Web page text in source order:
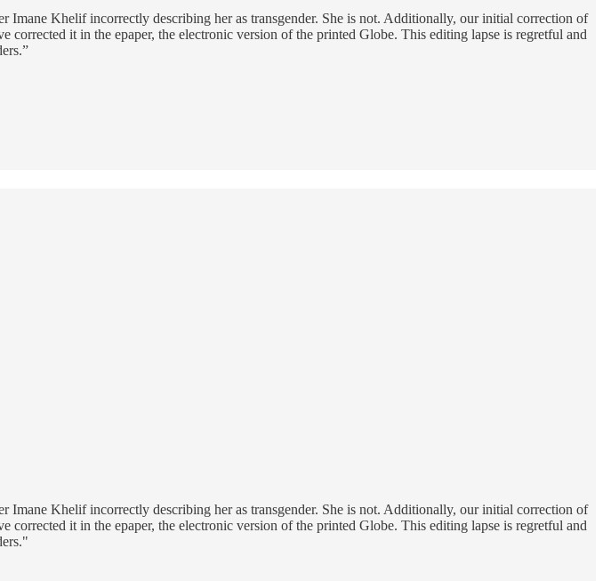
Imane Khelif incorrectly describing her as transgender. She is not. Additionally, our initial correction of
corrected it in the epaper, the electronic version of the printed Globe. This editing lapse is regretful and
Khelif incorrectly describing her as transgender. She is not. Additionally, our initial correction of
corrected it in the epaper, the electronic version of the printed Globe. This editing lapse is regretful and